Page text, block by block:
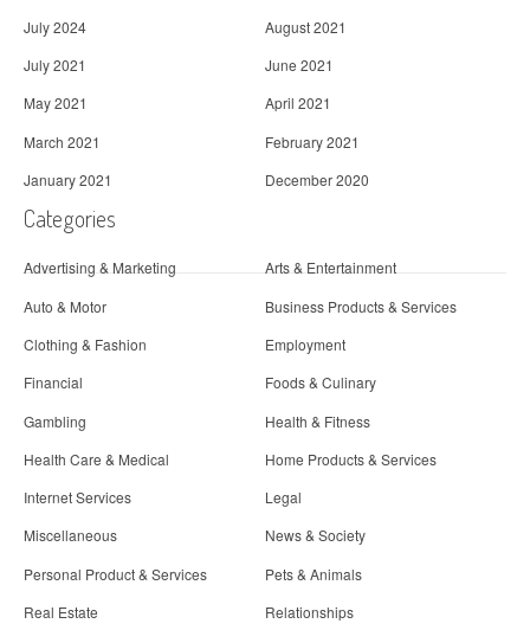
July 2024
August 2021
July 2021
June 2021
May 2021
April 2021
March 2021
February 2021
January 2021
December 2020
Categories
Advertising & Marketing
Arts & Entertainment
Auto & Motor
Business Products & Services
Clothing & Fashion
Employment
Financial
Foods & Culinary
Gambling
Health & Fitness
Health Care & Medical
Home Products & Services
Internet Services
Legal
Miscellaneous
News & Society
Personal Product & Services
Pets & Animals
Real Estate
Relationships